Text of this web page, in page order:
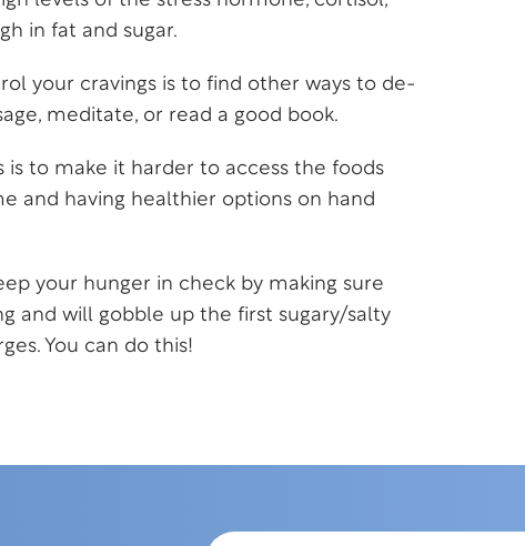
in fat and sugar.
your cravings is to find other ways to de-
meditate, or read a good book.
is to make it harder to access the foods
and having healthier options on hand
your hunger in check by making sure
and will gobble up the first sugary/salty
You can do this!